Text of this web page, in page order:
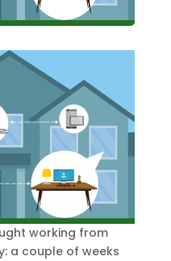
working from
a couple of weeks